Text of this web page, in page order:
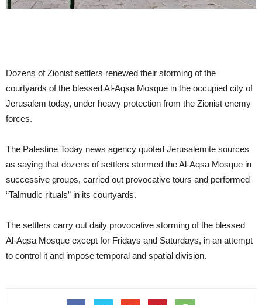
Dozens of Zionist settlers renewed their storming of the
courtyards of the blessed Al-Aqsa Mosque in the occupied city of
Jerusalem today, under heavy protection from the Zionist enemy
forces.
The Palestine Today news agency quoted Jerusalemite sources
as saying that dozens of settlers stormed the Al-Aqsa Mosque in
successive groups, carried out provocative tours and performed
“Talmudic rituals” in its courtyards.
The settlers carry out daily provocative storming of the blessed
Al-Aqsa Mosque except for Fridays and Saturdays, in an attempt
to control it and impose temporal and spatial division.